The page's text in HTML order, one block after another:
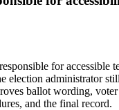
for accessible
election administrator
ballot wording,
and the final record.